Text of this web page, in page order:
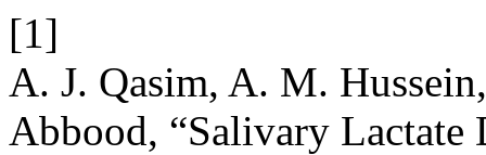
[1]
A. J. Qasim, A. M.
Abbood, “Salivary Lactate